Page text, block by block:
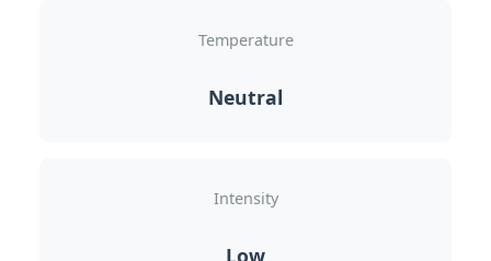
Temperature
Neutral
Intensity
Low